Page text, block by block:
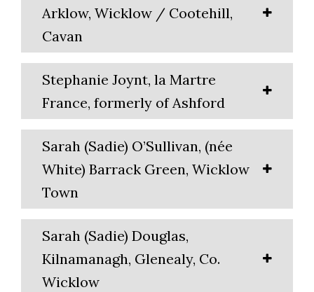
Arklow, Wicklow / Cootehill,
Cavan
Stephanie Joynt, la Martre
France, formerly of Ashford
Sarah (Sadie) O’Sullivan, (née
White) Barrack Green, Wicklow
Town
Sarah (Sadie) Douglas,
Kilnamanagh, Glenealy, Co.
Wicklow